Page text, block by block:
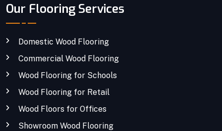
Our Flooring Services
Domestic Wood Flooring
Commercial Wood Flooring
Wood Flooring for Schools
Wood Flooring for Retail
Wood Floors for Offices
Showroom Wood Flooring